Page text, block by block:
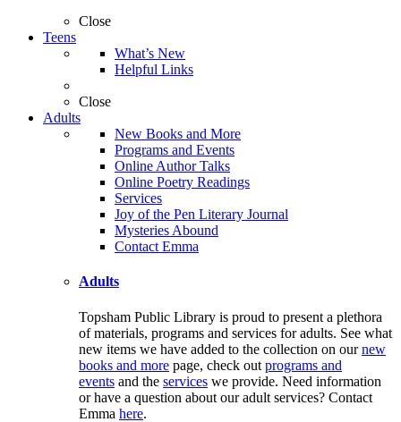
Close
Teens
What’s New
Helpful Links
Close
Adults
New Books and More
Programs and Events
Online Author Talks
Online Poetry Readings
Services
Joy of the Pen Literary Journal
Mysteries Abound
Contact Emma
Adults
Topsham Public Library is proud to present a plethora
of materials, programs and services for adults. See what
new items we have added to the collection on ournew
books and more page, check out programs and
events and the services we provide. Need information
or have a question about our adult services? Contact
Emma here.